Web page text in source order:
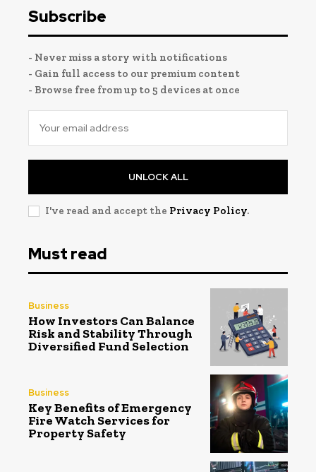
Subscribe
- Never miss a story with notifications
- Gain full access to our premium content
- Browse free from up to 5 devices at once
UNLOCK ALL
I've read and accept the Privacy Policy.
Must read
Business
How Investors Can Balance
Risk and Stability Through
Diversified Fund Selection
Business
Key Benefits of Emergency
Fire Watch Services for
Property Safety